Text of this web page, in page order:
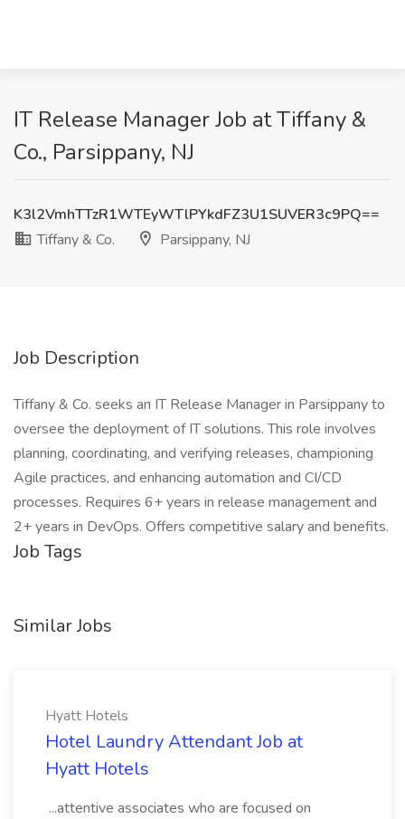
IT Release Manager Job at Tiffany &
Co., Parsippany, NJ
K3l2VmhTTzR1WTEyWTlPYkdFZ3U1SUVER3c9PQ==
Tiffany & Co.
Parsippany, NJ
Job Description
Tiffany & Co. seeks an IT Release Manager in Parsippany to
oversee the deployment of IT solutions. This role involves
planning, coordinating, and verifying releases, championing
Agile practices, and enhancing automation and CI/CD
processes. Requires 6+ years in release management and
2+ years in DevOps. Offers competitive salary and benefits.
Job Tags
Similar Jobs
Hyatt Hotels
Hotel Laundry Attendant Job at
Hyatt Hotels
...attentive associates who are focused on